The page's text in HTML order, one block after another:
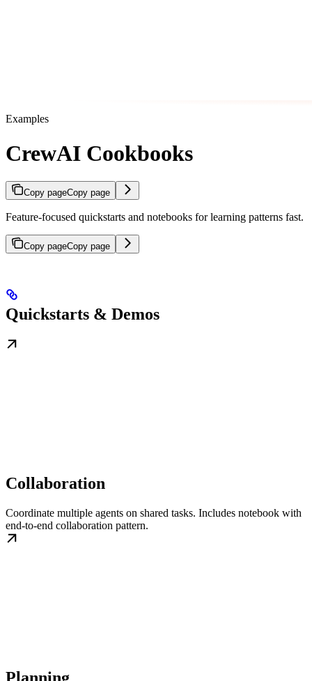
Examples
CrewAI Cookbooks
Copy pageCopy page
Feature-focused quickstarts and notebooks for learning patterns fast.
Copy pageCopy page
Quickstarts & Demos
Collaboration
Coordinate multiple agents on shared tasks. Includes notebook with
end-to-end collaboration pattern.
Planning